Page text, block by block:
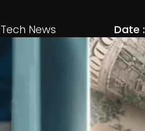
Tech News Date :